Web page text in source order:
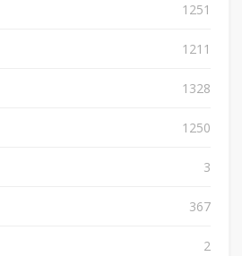
1251
1211
1328
1250
3
367
2